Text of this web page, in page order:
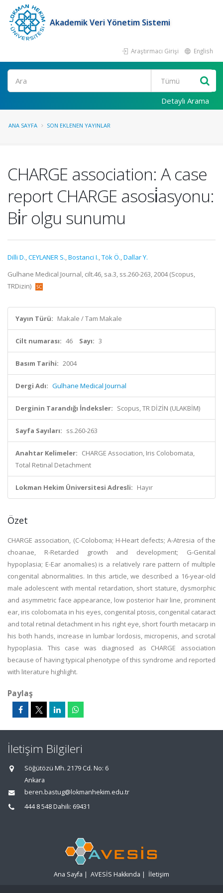
Akademik Veri Yönetim Sistemi
Araştırmacı Girişi English
Ara
Detaylı Arama
ANA SAYFA SON EKLENEN YAYINLAR
CHARGE association: A case
report CHARGE asosi̇asyonu:
Bi̇r olgu sunumu
Dilli D.,CEYLANER S.,Bostanci I.,Tök Ö.,Dallar Y.
Gulhane Medical Journal, cilt.46, sa.3, ss.260-263, 2004 (Scopus,
TRDizin)
Yayın Türü: Makale / Tam Makale
Cilt numarası: 46 Sayı: 3
Basım Tarihi: 2004
Dergi Adı: Gulhane Medical Journal
Derginin Tarandığı İndeksler: Scopus, TR DİZİN (ULAKBİM)
Sayfa Sayıları: ss.260-263
Anahtar Kelimeler: CHARGE Association, Iris Colobomata,
Total Retinal Detachment
Lokman Hekim Üniversitesi Adresli: Hayır
Özet
CHARGE association, (C-Coloboma; H-Heart defects; A-Atresia of the
choanae, R-Retarded growth and development; G-Genital
hypoplasia; E-Ear anomalies) is a relatively rare pattern of multiple
congenital abnormalities. In this article, we described a 16-year-old
male adolescent with mental retardation, short stature, dysmorphic
and asymmetric face appearance, low posterior hair line, prominent
ear, iris colobomata in his eyes, congenital ptosis, congenital cataract
and total retinal detachment in his right eye, short fourth metacarp in
his both hands, increase in lumbar lordosis, micropenis, and scrotal
hypoplasia. This case was diagnosed as CHARGE association
because of having typical phenotype of this syndrome and reported
with literature highlight.
Paylaş
İletişim Bilgileri
Söğütözü Mh. 2179 Cd. No: 6
Ankara
beren.bastug@lokmanhekim.edu.tr
444 8 548 Dahili: 69431
Ana Sayfa | AVESİS Hakkında | İletişim